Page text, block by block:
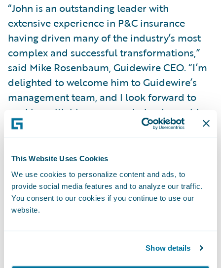
This Website Uses Cookies
We use cookies to personalize content and ads, to
provide social media features and to analyze our traffic.
You consent to our cookies if you continue to use our
website.
Show details
“John is an outstanding leader with
extensive experience in P&C insurance
having driven many of the industry’s most
complex and successful transformations,”
said Mike Rosenbaum, Guidewire CEO. “I’m
delighted to welcome him to Guidewire’s
management team, and I look forward to
working with him on our mission to enable
insurers, including the largest in the world,
with Guidewire Cloud.”
“I’m very excited to join the Guidewire team
and look forward to contributing to the
company’s future growth,” said Mr. Mullen.
have seen the rigor built into the product